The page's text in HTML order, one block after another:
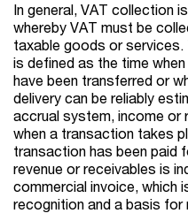
In general, VAT collection
whereby VAT must be
taxable goods or services.
is defined as the time
have been transferred or
delivery can be reliably
accrual system, income or
when a transaction takes
transaction has been paid
revenue or receivables is
commercial invoice, which
recognition and a basis for